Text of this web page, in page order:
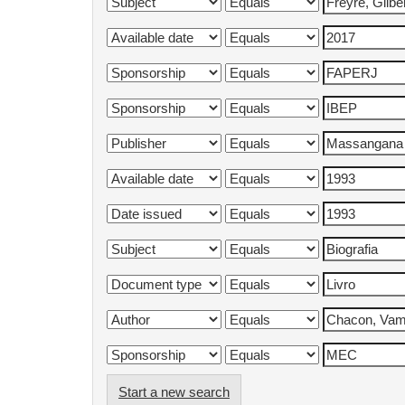
Start a new search